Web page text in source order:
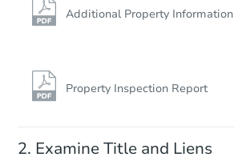
Additional Property Information
Property Inspection Report
Examine Title and Liens